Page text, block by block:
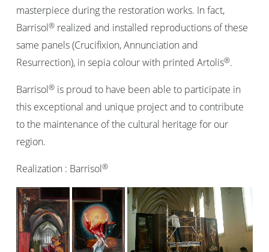
masterpiece during the restoration works. In fact,
Barrisol® realized and installed reproductions of these
same panels (Crucifixion, Annunciation and
Resurrection), in sepia colour with printed Artolis®.
Barrisol® is proud to have been able to participate in
this exceptional and unique project and to contribute
to the maintenance of the cultural heritage for our
region.
Realization : Barrisol®